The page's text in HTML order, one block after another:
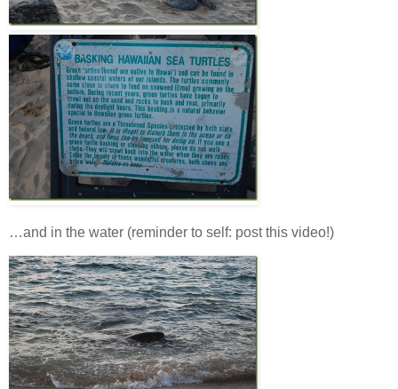
…and in the water (reminder to self: post this video!)